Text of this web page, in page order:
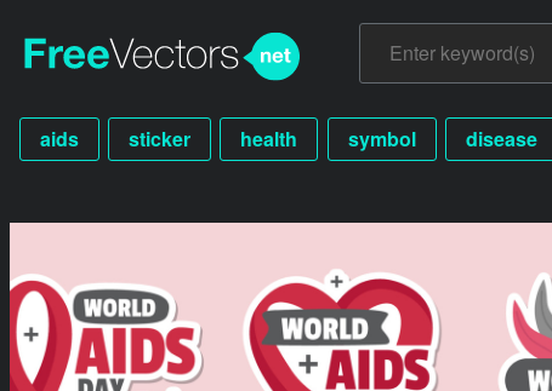
aids sticker health symbol disease